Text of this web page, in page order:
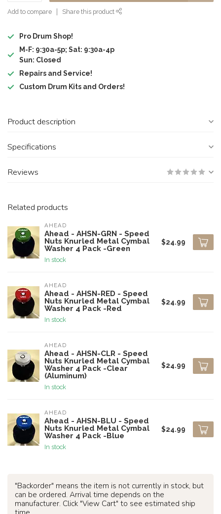
Add to compare Share this product
Pro Drum Shop!
M-F: 9:30a-5p; Sat: 9:30a-4p
Sun: Closed
Repairs and Service!
Custom Drum Kits and Orders!
Product description
Specifications
Reviews
Related products
AHEAD
Ahead - AHSN-GRN - Speed
Nuts Knurled Metal Cymbal
Washer 4 Pack -Green
In stock
$24.99
AHEAD
Ahead - AHSN-RED - Speed
Nuts Knurled Metal Cymbal
Washer 4 Pack -Red
In stock
$24.99
AHEAD
Ahead - AHSN-CLR - Speed
Nuts Knurled Metal Cymbal
Washer 4 Pack -Clear
(Aluminum)
In stock
$24.99
AHEAD
Ahead - AHSN-BLU - Speed
Nuts Knurled Metal Cymbal
Washer 4 Pack -Blue
In stock
$24.99
"Backorder" means the item is not currently in stock, but
can be ordered. Arrival time depends on the
manufacturer. Click "View Cart" to see estimated ship